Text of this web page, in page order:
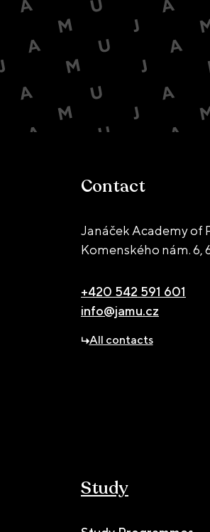
Contact
Janáček Academy of
Komenského nám. 6,
+420 542 591 601
info@jamu.cz
All contacts
Study